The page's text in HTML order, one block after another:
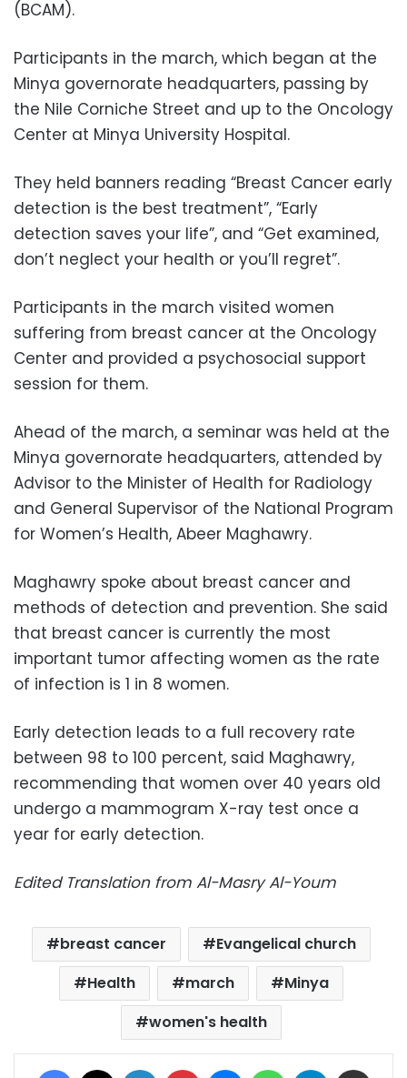
(BCAM).
Participants in the march, which began at the
Minya governorate headquarters, passing by
the Nile Corniche Street and up to the Oncology
Center at Minya University Hospital.
They held banners reading “Breast Cancer early
detection is the best treatment”, “Early
detection saves your life”, and “Get examined,
don’t neglect your health or you’ll regret”.
Participants in the march visited women
suffering from breast cancer at the Oncology
Center and provided a psychosocial support
session for them.
Ahead of the march, a seminar was held at the
Minya governorate headquarters, attended by
Advisor to the Minister of Health for Radiology
and General Supervisor of the National Program
for Women’s Health, Abeer Maghawry.
Maghawry spoke about breast cancer and
methods of detection and prevention. She said
that breast cancer is currently the most
important tumor affecting women as the rate
of infection is 1 in 8 women.
Early detection leads to a full recovery rate
between 98 to 100 percent, said Maghawry,
recommending that women over 40 years old
undergo a mammogram X-ray test once a
year for early detection.
Edited Translation from Al-Masry Al-Youm
breast cancer
Evangelical church
Health
march
Minya
women's health
Facebook LinkedIn Pinterest MessengerWhatsAppTelegram